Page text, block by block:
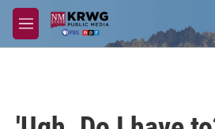
Skip to main content
M
e